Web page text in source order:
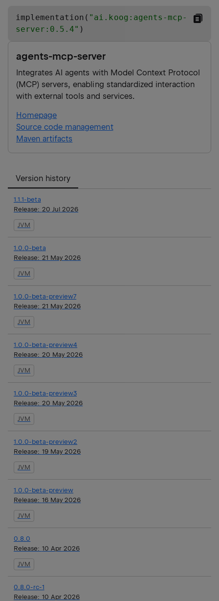
implementation( " ai.koog:agents-mcp-
server:0.5.4" )
agents-mcp-server
Integrates AI agents with Model Context Protocol
(MCP) servers, enabling standardized interaction
with external tools and services.
Homepage
Source code management
Maven artifacts
Version history
1.1.1-beta
Release: 20 Jul 2026
JVM
1.0.0-beta
Release: 21 May 2026
JVM
1.0.0-beta-preview7
Release: 21 May 2026
JVM
1.0.0-beta-preview4
Release: 20 May 2026
JVM
1.0.0-beta-preview3
Release: 20 May 2026
JVM
1.0.0-beta-preview2
Release: 19 May 2026
JVM
1.0.0-beta-preview
Release: 16 May 2026
JVM
0.8.0
Release: 10 Apr 2026
JVM
0.8.0-rc-1
Release: 10 Apr 2026